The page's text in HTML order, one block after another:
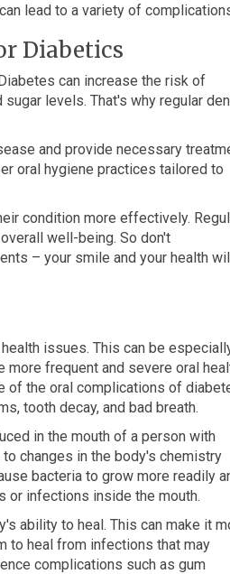
lead to a variety of
Diabetics
can increase the risk of
levels. That's why regular
and provide necessary
oral hygiene practices tailored to
condition more effectively.
well-being. So don't
– your smile and your health
issues. This can be
frequent and severe oral
of the oral complications of
tooth decay, and bad breath.
in the mouth of a person with
changes in the body's chemistry
bacteria to grow more readily
or infections inside the mouth.
ability to heal. This can make it
to heal from infections that may
complications such as gum